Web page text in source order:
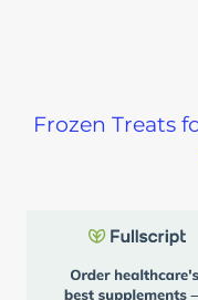
Frozen Treats